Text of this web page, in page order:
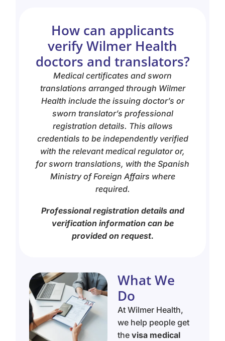
How can applicants
verify Wilmer Health
doctors and translators?
Medical certificates and sworn
translations arranged through Wilmer
Health include the issuing doctor’s or
sworn translator’s professional
registration details. This allows
credentials to be independently verified
with the relevant medical regulator or,
for sworn translations, with the Spanish
Ministry of Foreign Affairs where
required.
Professional registration details and
verification information can be
provided on request.
What We
Do
At Wilmer Health,
we help people get
the visa medical